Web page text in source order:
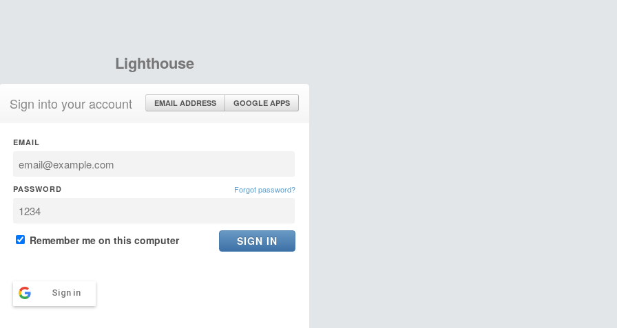
Lighthouse
Sign into your account EMAIL ADDRESS GOOGLE APPS
EMAIL
PASSWORD Forgot password?
Remember me on this computer
Sign in